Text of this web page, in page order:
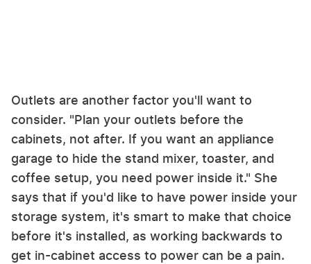
Outlets are another factor you'll want to
consider. "Plan your outlets before the
cabinets, not after. If you want an appliance
garage to hide the stand mixer, toaster, and
coffee setup, you need power inside it." She
says that if you'd like to have power inside your
storage system, it's smart to make that choice
before it's installed, as working backwards to
get in-cabinet access to power can be a pain.